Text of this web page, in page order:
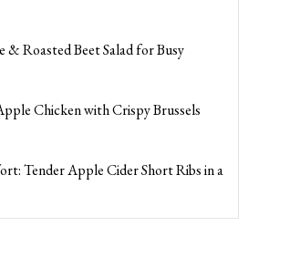
Roasted Beet Salad for Busy
Chicken with Crispy Brussels
Tender Apple Cider Short Ribs in a